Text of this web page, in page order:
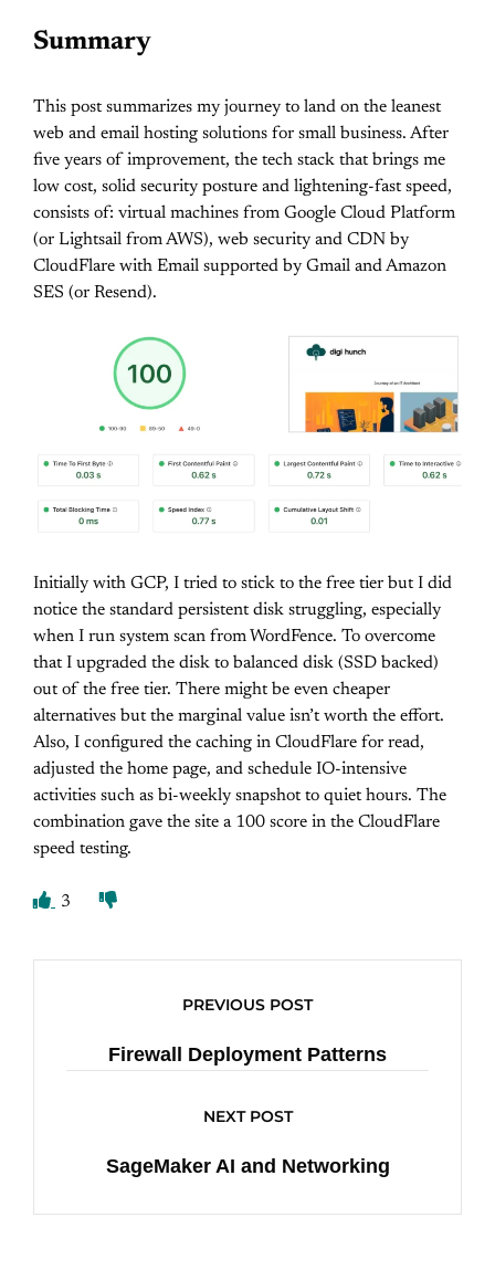
Summary
This post summarizes my journey to land on the leanest
web and email hosting solutions for small business. After
five years of improvement, the tech stack that brings me
low cost, solid security posture and lightening-fast speed,
consists of: virtual machines from Google Cloud Platform
(or Lightsail from AWS), web security and CDN by
CloudFlare with Email supported by Gmail and Amazon
SES (or Resend).
Initially with GCP, I tried to stick to the free tier but I did
notice the standard persistent disk struggling, especially
when I run system scan from WordFence. To overcome
that I upgraded the disk to balanced disk (SSD backed)
out of the free tier. There might be even cheaper
alternatives but the marginal value isn’t worth the effort.
Also, I configured the caching in CloudFlare for read,
adjusted the home page, and schedule IO-intensive
activities such as bi-weekly snapshot to quiet hours. The
combination gave the site a 100 score in the CloudFlare
speed testing.
3
PREVIOUS POST
Firewall Deployment Patterns
NEXT POST
SageMaker AI and Networking